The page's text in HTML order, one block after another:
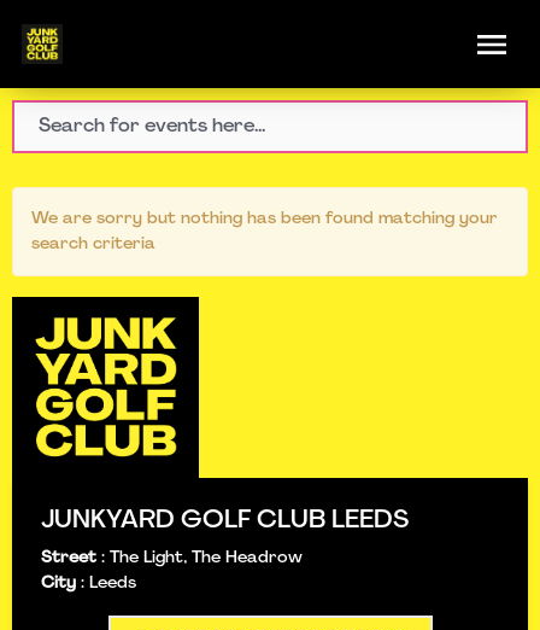
We are sorry but nothing has been found matching your
search criteria
JUNKYARD GOLF CLUB LEEDS
Street : The Light, The Headrow
City : Leeds